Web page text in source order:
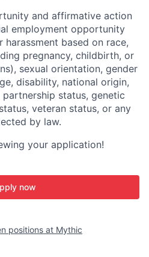
and affirmative action
employment opportunity
based on race,
pregnancy, childbirth, or
sexual orientation, gender
disability, national origin,
status, genetic
veteran status, or any
by law.
your application!
now
positions at Mythic